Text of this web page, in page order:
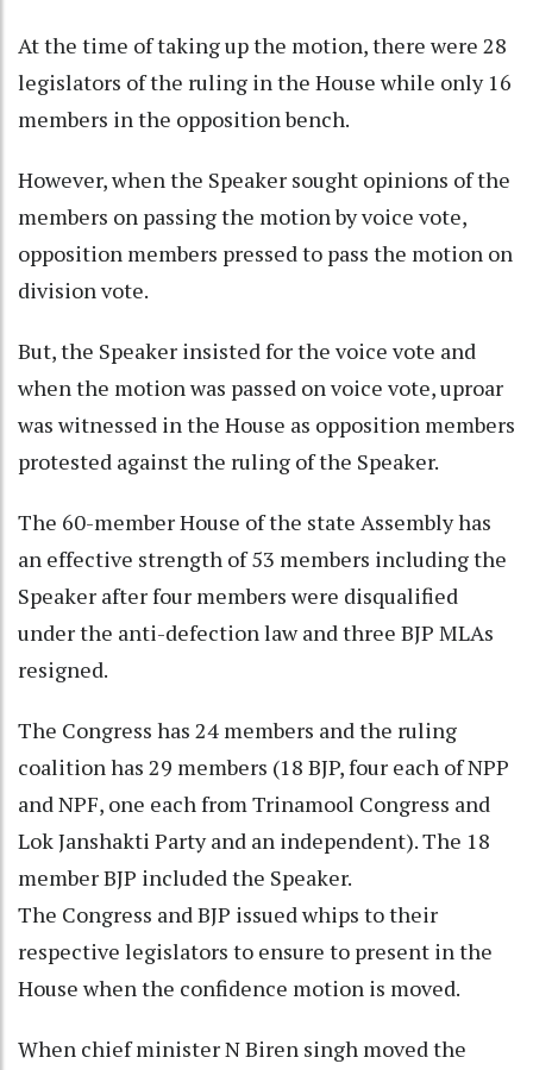
At the time of taking up the motion, there were 28
legislators of the ruling in the House while only 16
members in the opposition bench.
However, when the Speaker sought opinions of the
members on passing the motion by voice vote,
opposition members pressed to pass the motion on
division vote.
But, the Speaker insisted for the voice vote and
when the motion was passed on voice vote, uproar
was witnessed in the House as opposition members
protested against the ruling of the Speaker.
The 60-member House of the state Assembly has
an effective strength of 53 members including the
Speaker after four members were disqualified
under the anti-defection law and three BJP MLAs
resigned.
The Congress has 24 members and the ruling
coalition has 29 members (18 BJP, four each of NPP
and NPF, one each from Trinamool Congress and
Lok Janshakti Party and an independent). The 18
member BJP included the Speaker.
The Congress and BJP issued whips to their
respective legislators to ensure to present in the
House when the confidence motion is moved.
When chief minister N Biren singh moved the